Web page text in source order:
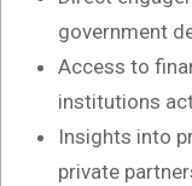
government
Access to
institutions
Insights into
private